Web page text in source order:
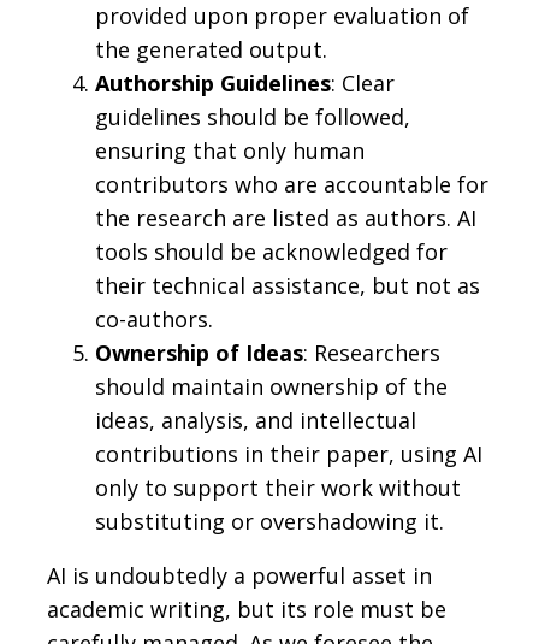
provided upon proper evaluation of
the generated output.
Authorship Guidelines: Clear
guidelines should be followed,
ensuring that only human
contributors who are accountable for
the research are listed as authors. AI
tools should be acknowledged for
their technical assistance, but not as
co-authors.
Ownership of Ideas: Researchers
should maintain ownership of the
ideas, analysis, and intellectual
contributions in their paper, using AI
only to support their work without
substituting or overshadowing it.
AI is undoubtedly a powerful asset in
academic writing, but its role must be